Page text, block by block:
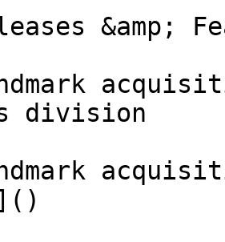
&amp;
division